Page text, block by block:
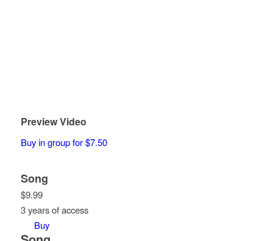
Preview Video
Buy in group for $7.50
Song
$9.99
3 years of access
Buy